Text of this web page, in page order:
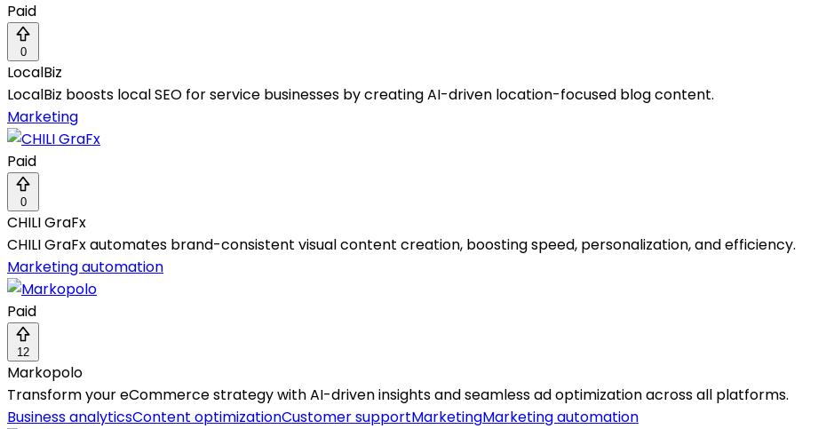
Paid
0
LocalBiz
LocalBiz boosts local SEO for service businesses by creating AI-driven location-focused blog content.
Marketing
Paid
0
CHILI GraFx
CHILI GraFx automates brand-consistent visual content creation, boosting speed, personalization, and efficiency.
Marketing automation
Paid
12
Markopolo
Transform your eCommerce strategy with AI-driven insights and seamless ad optimization across all platforms.
Business analyticsContent optimizationCustomer supportMarketingMarketing automation